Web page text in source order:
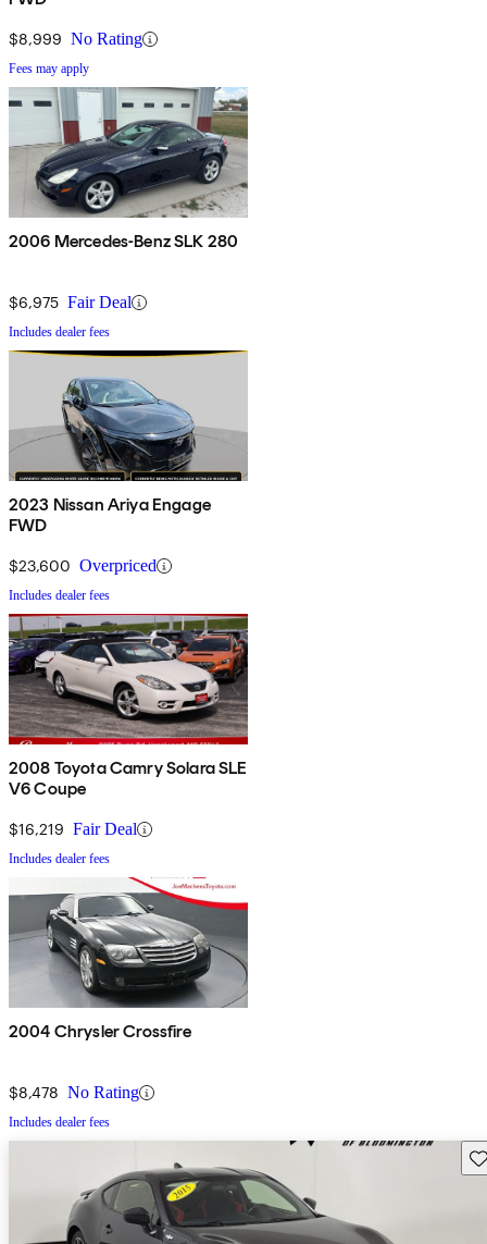
$8,999 No Rating
Fees may apply
2006 Mercedes-Benz SLK 280
$6,975 Fair Deal
Includes dealer fees
2023 Nissan Ariya Engage
FWD
$23,600 Overpriced
Includes dealer fees
2008 Toyota Camry Solara SLE
V6 Coupe
$16,219 Fair Deal
Includes dealer fees
2004 Chrysler Crossfire
$8,478 No Rating
Includes dealer fees